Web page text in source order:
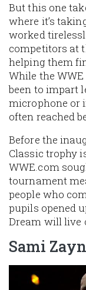
But this one
where it’s
worked
competitors at
helping them
While the
been to impart
microphone or
often reached
Before the
Classic trophy
WWE.com
tournament
people who
pupils opened
Dream will live
Sami Zayn
Image